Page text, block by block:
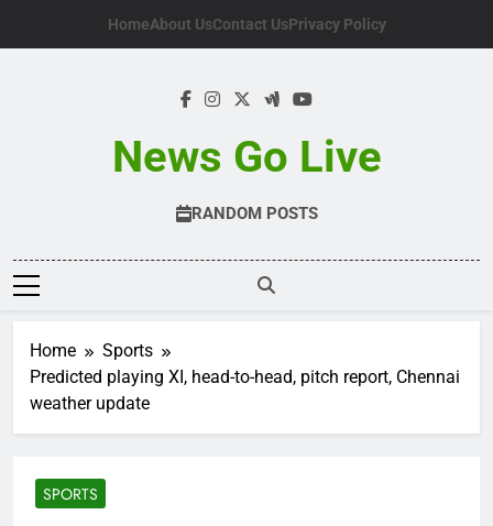
HomeAbout UsContact UsPrivacy Policy
News Go Live
RANDOM POSTS
Home
Sports
Predicted playing XI, head-to-head, pitch report, Chennai
weather update
SPORTS